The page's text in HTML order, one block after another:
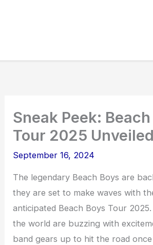
Sneak Peek:
Tour 2025
September 16, 2024
The legendary Beach Boys are
they are set to make waves with
anticipated Beach Boys Tour
the world are buzzing with
band gears up to hit the road